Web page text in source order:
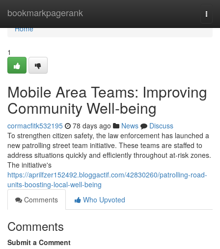
bookmarkpagerank
Home
Home
1
Mobile Area Teams: Improving
Community Well-being
cormacfitk532195 78 days ago News
Discuss
To strengthen citizen safety, the law enforcement has launched a
new patrolling street team initiative. These teams are staffed to
address situations quickly and efficiently throughout at-risk zones.
The initiative's
https://aprilfzer152492.bloggactif.com/42830260/patrolling-road-
units-boosting-local-well-being
Comments
Who Upvoted
Comments
Submit a Comment